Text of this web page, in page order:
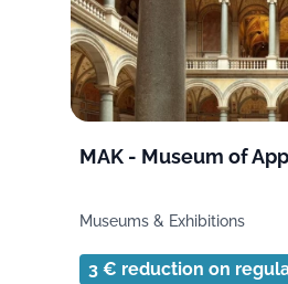
MAK - Museum of
Museums & Exhibitions
3 € reduction on